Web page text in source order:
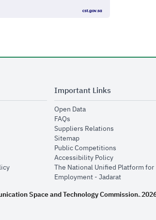
opens in new window
Important Links
Open Dataopens in new window
FAQsopens in new window
Suppliers Relationsopens in new
Sitemapopens in new window
Public Competitionsopens in new
Accessibility Policyopens in new
The National Unified Platform for
Employment - Jadaratopens in
Space and Technology Commission..